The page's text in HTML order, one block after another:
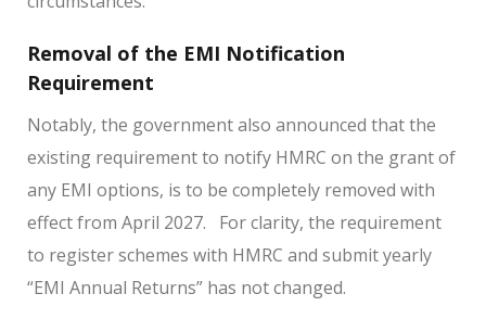
Removal of the EMI Notification
Requirement
Notably, the government also announced that the
existing requirement to notify HMRC on the grant of
any EMI options, is to be completely removed with
effect from April 2027. For clarity, the requirement
to register schemes with HMRC and submit yearly
“EMI Annual Returns” has not changed.